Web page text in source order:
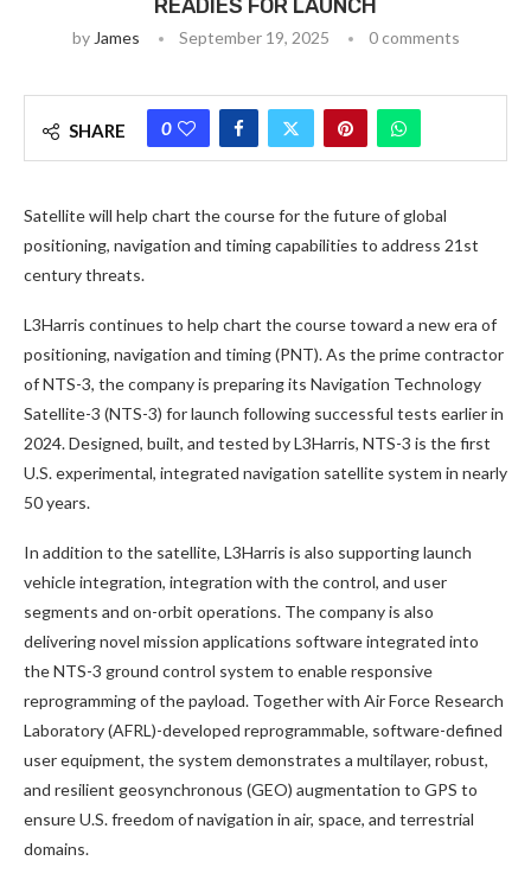
READIES FOR LAUNCH
by James September 19, 2025 0 comments
SHARE 0
Satellite will help chart the course for the future of global
positioning, navigation and timing capabilities to address 21st
century threats.
L3Harris continues to help chart the course toward a new era of
positioning, navigation and timing (PNT). As the prime contractor
of NTS-3, the company is preparing its Navigation Technology
Satellite-3 (NTS-3) for launch following successful tests earlier in
2024. Designed, built, and tested by L3Harris, NTS-3 is the first
U.S. experimental, integrated navigation satellite system in nearly
50 years.
In addition to the satellite, L3Harris is also supporting launch
vehicle integration, integration with the control, and user
segments and on-orbit operations. The company is also
delivering novel mission applications software integrated into
the NTS-3 ground control system to enable responsive
reprogramming of the payload. Together with Air Force Research
Laboratory (AFRL)-developed reprogrammable, software-defined
user equipment, the system demonstrates a multilayer, robust,
and resilient geosynchronous (GEO) augmentation to GPS to
ensure U.S. freedom of navigation in air, space, and terrestrial
domains.